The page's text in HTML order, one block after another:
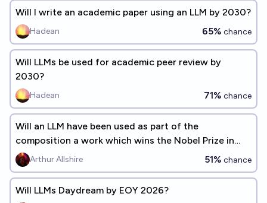
Will I write an academic paper using an LLM by 2030?
Hadean 65% chance
Will LLMs be used for academic peer review by
2030?
Hadean 71% chance
Will an LLM have been used as part of the
composition a work which wins the Nobel Prize in
Literature by 2040?
Arthur Allshire 51% chance
Will LLMs Daydream by EOY 2026?